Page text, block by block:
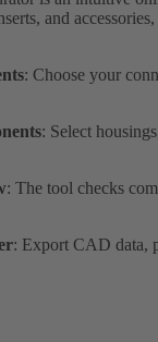
and
: Choose your
: Select
: The tool checks
: Export CAD data,